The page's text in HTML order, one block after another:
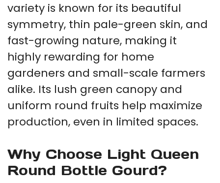
variety is known for its beautiful
symmetry, thin pale-green skin, and
fast-growing nature, making it
highly rewarding for home
gardeners and small-scale farmers
alike. Its lush green canopy and
uniform round fruits help maximize
production, even in limited spaces.
Why Choose Light Queen
Round Bottle Gourd?